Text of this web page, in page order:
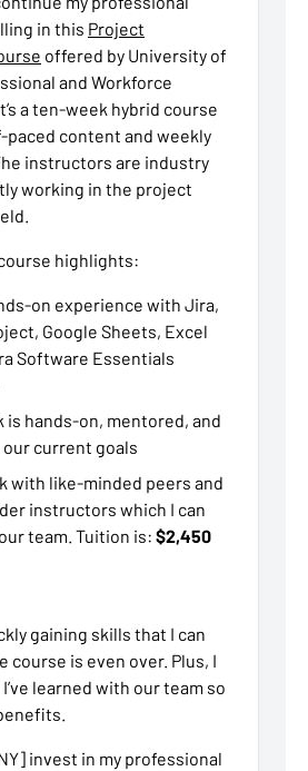
in this Project
offered by University of
and Workforce
a ten-week hybrid course
content and weekly
instructors are industry
working in the project
highlights:
on experience with Jira,
Google Sheets, Excel
Software Essentials
is hands-on, mentored, and
current goals
with like-minded peers and
instructors which I can
team. Tuition is: $2,450
gaining skills that I can
course is even over. Plus, I
learned with our team so
invest in my professional